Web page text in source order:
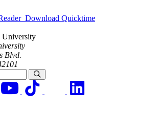
Download Quicktime
Blvd.